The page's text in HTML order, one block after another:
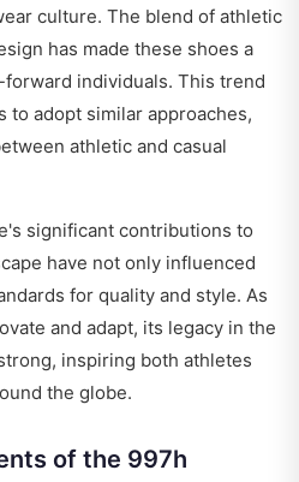
culture. The blend of athletic
has made these shoes a
individuals. This trend
to adopt similar approaches,
athletic and casual
significant contributions to
have not only influenced
for quality and style. As
and adapt, its legacy in the
inspiring both athletes
the globe.
of the 997h